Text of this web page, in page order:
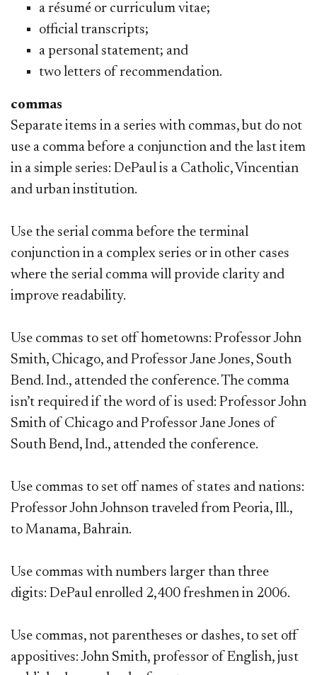
a résumé or curriculum vitae;
official transcripts;
a personal statement; and
two letters of recommendation.
commas
Separate items in a series with commas, but do not
use a comma before a conjunction and the last item
in a simple series: DePaul is a Catholic, Vincentian
and urban institution.
Use the serial comma before the terminal
conjunction in a complex series or in other cases
where the serial comma will provide clarity and
improve readability.
Use commas to set off hometowns: Professor John
Smith, Chicago, and Professor Jane Jones, South
Bend. Ind., attended the conference. The comma
isn’t required if the word of is used: Professor John
Smith of Chicago and Professor Jane Jones of
South Bend, Ind., attended the conference.
Use commas to set off names of states and nations:
Professor John Johnson traveled from Peoria, Ill.,
to Manama, Bahrain.
Use commas with numbers larger than three
digits: DePaul enrolled 2,400 freshmen in 2006.
Use commas, not parentheses or dashes, to set off
appositives: John Smith, professor of English, just